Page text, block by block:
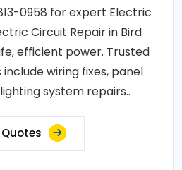
0958 for expert Electric
Circuit Repair in Bird
efficient power. Trusted
wiring fixes, panel
system repairs..